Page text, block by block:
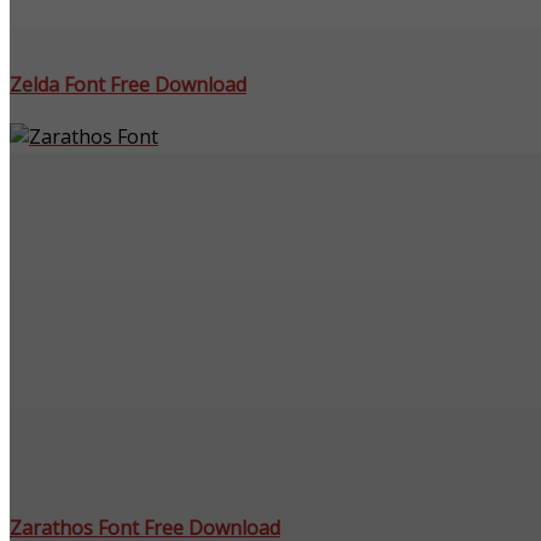
Zelda Font Free Download
Zarathos Font Free Download